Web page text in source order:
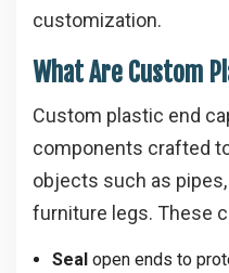
customization.
What Are Custom
Custom plastic end
components crafted
objects such as
furniture legs. These
Sealopen ends to